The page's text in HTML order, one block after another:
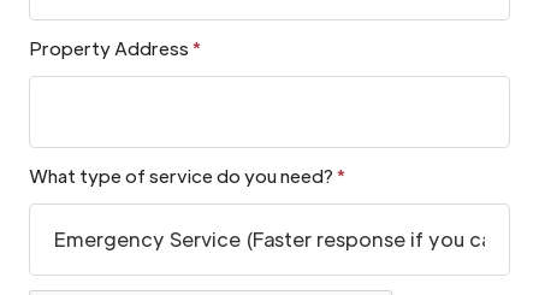
Property Address *
What type of service do you need? *